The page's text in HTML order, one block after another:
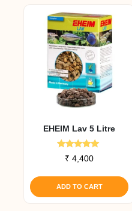
EHEIM Lav 5 Litre
Rated
5.00
₹ 4,400
ADD TO CART